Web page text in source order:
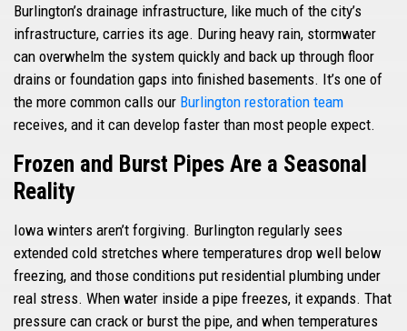
Burlington’s drainage infrastructure, like much of the city’s
infrastructure, carries its age. During heavy rain, stormwater
can overwhelm the system quickly and back up through floor
drains or foundation gaps into finished basements. It’s one of
the more common calls our Burlington restoration team
receives, and it can develop faster than most people expect.
Frozen and Burst Pipes Are a Seasonal
Reality
Iowa winters aren’t forgiving. Burlington regularly sees
extended cold stretches where temperatures drop well below
freezing, and those conditions put residential plumbing under
real stress. When water inside a pipe freezes, it expands. That
pressure can crack or burst the pipe, and when temperatures